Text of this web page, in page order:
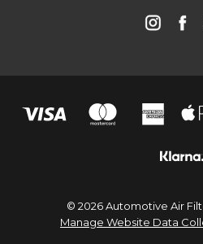
© 2026 Automotive Air
Manage Website Data